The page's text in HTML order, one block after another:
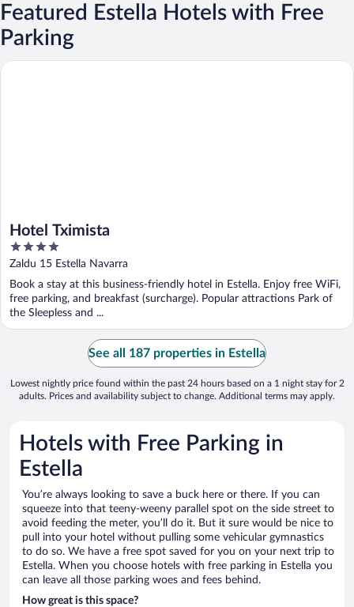
Featured Estella Hotels with Free
Parking
Hotel Tximista
4
out
5
Zaldu 15 Estella Navarra
Book a stay at this business-friendly hotel in Estella. Enjoy free WiFi,
free parking, and breakfast (surcharge). Popular attractions Park of
the Sleepless and ...
Hotel Tximista
See all 187 properties in Estella
Lowest nightly price found within the past 24 hours based on a 1 night stay for 2
adults. Prices and availability subject to change. Additional terms may apply.
Hotels with Free Parking in
Estella
You’re always looking to save a buck here or there. If you can
squeeze into that teeny-weeny parallel spot on the side street to
avoid feeding the meter, you’ll do it. But it sure would be nice to
pull into your hotel without pulling some vehicular gymnastics
to do so. We have a free spot saved for you on your next trip to
Estella. When you choose hotels with free parking in Estella you
can leave all those parking woes and fees behind.
How great is this space?